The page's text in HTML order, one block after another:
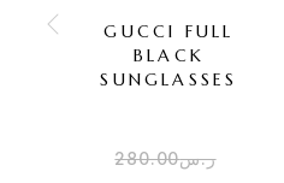
GUCCI FULL
BLACK
SUNGLASSES
ر.س280.00